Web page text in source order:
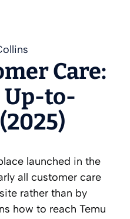
Care:
Up-to-
launched in the
all customer care
rather than by
how to reach Temu